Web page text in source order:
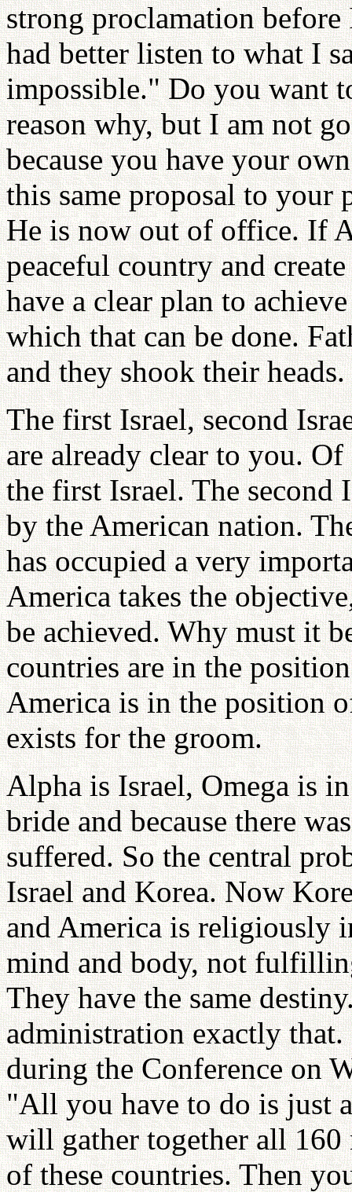
strong proclamation
had better listen to what I
impossible." Do you want
reason why, but I am not
because you have your
this same proposal to your
He is now out of office. If
peaceful country and
have a clear plan to
which that can be done.
and they shook their heads.
The first Israel, second
are already clear to you.
the first Israel. The second
by the American nation.
has occupied a very
America takes the
be achieved. Why must it
countries are in the
America is in the position
exists for the groom.
Alpha is Israel, Omega is
bride and because there
suffered. So the central
Israel and Korea. Now
and America is religiously
mind and body, not
They have the same
administration exactly
during the Conference on
"All you have to do is just
will gather together all 160
of these countries. Then